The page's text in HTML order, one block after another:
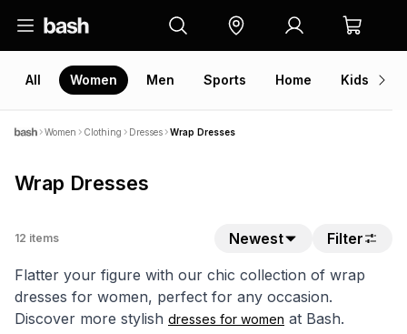
All Women Men Sports Home Kids
Women Clothing Dresses Wrap Dresses
Wrap Dresses
12 items Newest
Filter
Flatter your figure with our chic collection of wrap
dresses for women, perfect for any occasion.
Discover more stylish dresses for women at Bash.